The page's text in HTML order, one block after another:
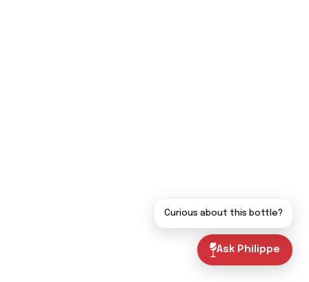
Ask Philippe
Curious about this bottle?